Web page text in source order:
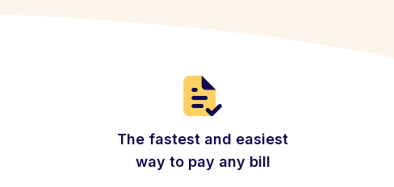
The fastest and easiest
way to pay any bill